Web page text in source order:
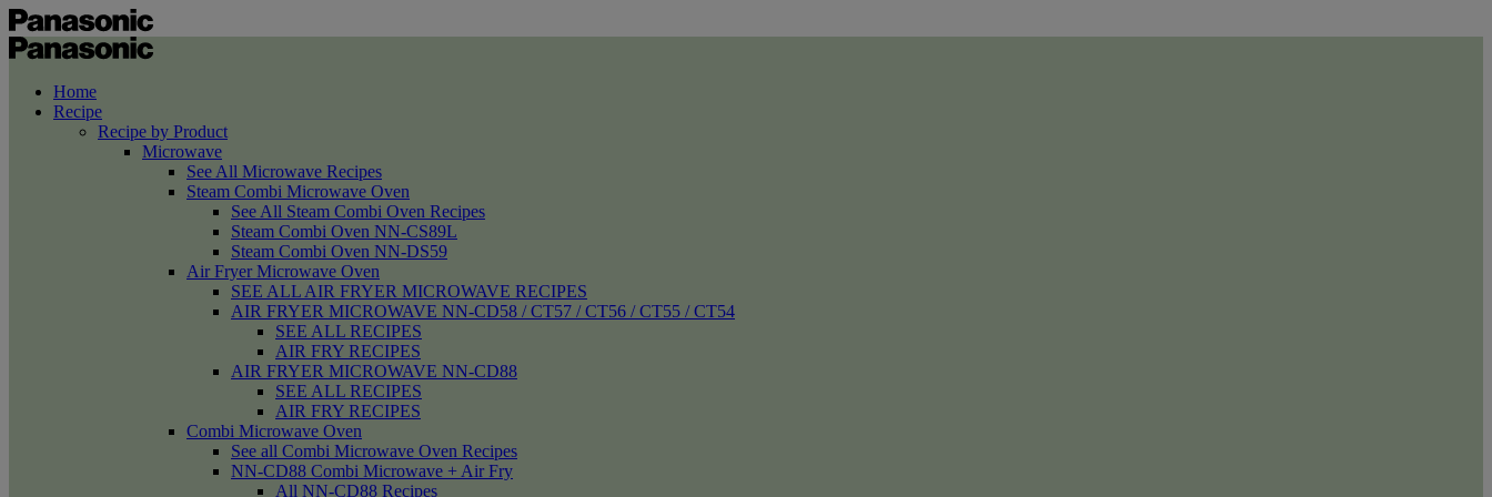
Home
Recipe
Recipe by Product
Microwave
See All Microwave Recipes
Steam Combi Microwave Oven
See All Steam Combi Oven Recipes
Steam Combi Oven NN-CS89L
Steam Combi Oven NN-DS59
Air Fryer Microwave Oven
SEE ALL AIR FRYER MICROWAVE RECIPES
AIR FRYER MICROWAVE NN-CD58 / CT57 / CT56 / CT55 / CT54
SEE ALL RECIPES
AIR FRY RECIPES
AIR FRYER MICROWAVE NN-CD88
SEE ALL RECIPES
AIR FRY RECIPES
Combi Microwave Oven
See all Combi Microwave Oven Recipes
NN-CD88 Combi Microwave + Air Fry
All NN-CD88 Recipes